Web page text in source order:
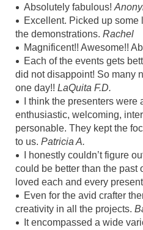
Absolutely fabulous!
Excellent. Picked up
the demonstrations. Rachel
Magnificent!! Awesome!!
Each of the events gets
did not disappoint! So many
one day!! LaQuita F.D.
I think the presenters
enthusiastic, welcoming,
personable. They kept the
to us. Patricia A.
I honestly couldn’t figure
could be better than the past
loved each and every
Even for the avid crafter
creativity in all the projects.
It encompassed a wide